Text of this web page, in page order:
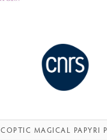
COPTIC MAGICAL PAPYRI